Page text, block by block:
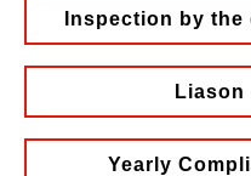
Inspection by
Liason
Yearly